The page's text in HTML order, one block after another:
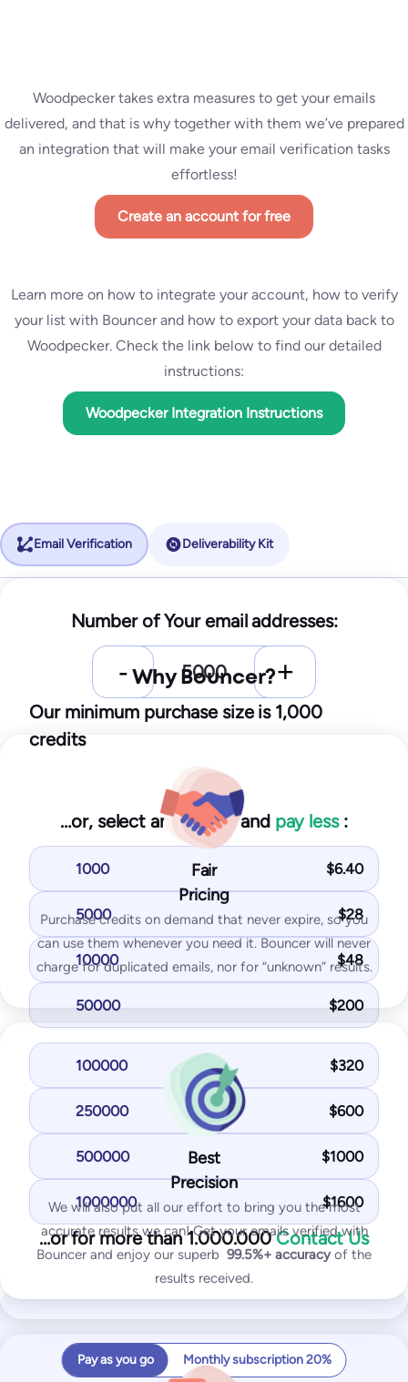
Woodpecker takes extra measures to get your emails
delivered, and that is why together with them we’ve prepared
an integration that will make your email verification tasks
effortless!
Create an account for free
Learn more on how to integrate your account, how to verify
your list with Bouncer and how to export your data back to
Woodpecker. Check the link below to find our detailed
instructions:
Woodpecker Integration Instructions
Email Verification Deliverability Kit
Number of Your email addresses:
Our minimum purchase size is 1,000
credits
…or, select an amount and pay less:
1000 $6.40
5000 $28
10000 $48
50000 $200
100000 $320
250000 $600
500000 $1000
1000000 $1600
…or for more than 1.000.000Contact Us
Pay as you go Monthly subscription 20%
$25/month
250
10IPs / domains monitored
You get with Starter plan:
SPF and DKIM tests
DMARK test
SpamAssassin test
125/month
1,000test emails
25IPs / domains monitored
Start for free
You get with Standard plan:
Inbox placement tests
DMARK test
Why Bouncer?
Fair
Pricing
Purchase credits on demand that never expire, so you
can use them whenever you need it. Bouncer will never
charge for duplicated emails, nor for “unknown” results.
Best
Precision
We will also put all our effort to bring you the most
accurate results we can! Get your emails verified with
Bouncer and enjoy our superb 99.5%+ accuracyof the
results received.